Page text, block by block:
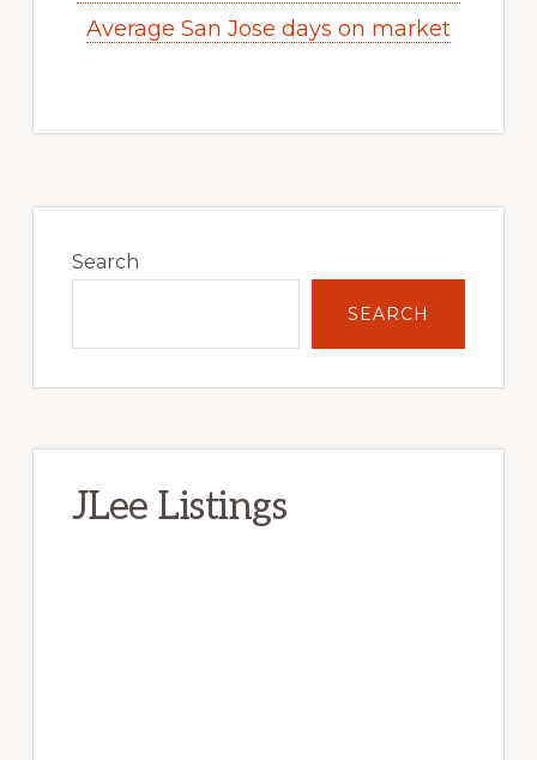
Average San Jose days on market
Sidebar
Search
SEARCH
JLee Listings